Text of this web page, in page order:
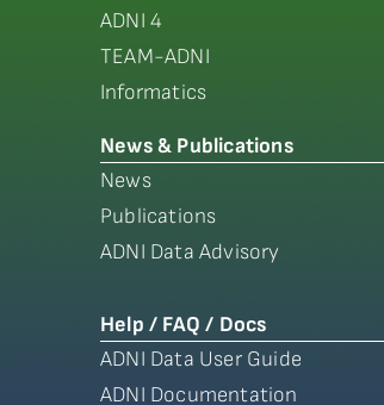
ADNI 4
TEAM-ADNI
Informatics
News & Publications
News
Publications
ADNI Data Advisory
Help / FAQ / Docs
ADNI Data User Guide
ADNI Documentation